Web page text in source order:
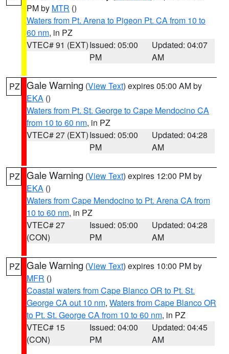
PM by MTR ()
Waters from Pt. Arena to Pigeon Pt. CA from 10 to
60 nm, in PZ
VTEC# 91 (EXT)Issued: 05:00
PM
Updated: 04:07
AM
PZ Gale Warning (View Text) expires 05:00 AM by
EKA ()
Waters from Pt. St. George to Cape Mendocino CA
from 10 to 60 nm, in PZ
VTEC# 27 (EXT)Issued: 05:00
PM
Updated: 04:28
AM
PZ Gale Warning (View Text) expires 12:00 PM by
EKA ()
Waters from Cape Mendocino to Pt. Arena CA from
10 to 60 nm, in PZ
VTEC# 27
(CON)
Issued: 05:00
PM
Updated: 04:28
AM
PZ Gale Warning (View Text) expires 10:00 PM by
MFR ()
Coastal waters from Cape Blanco OR to Pt. St.
George CA out 10 nm, Waters from Cape Blanco OR
to Pt. St. George CA from 10 to 60 nm, in PZ
VTEC# 15
(CON)
Issued: 04:00
PM
Updated: 04:45
AM